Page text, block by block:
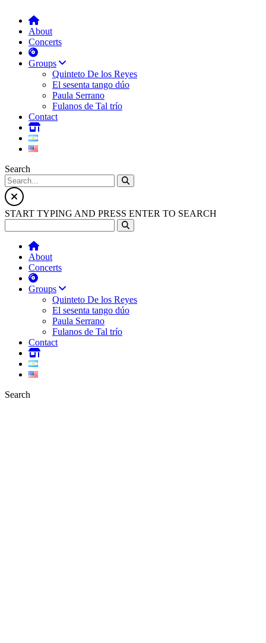
About
Concerts
Groups
Quinteto De los Reyes
El sesenta tango dúo
Paula Serrano
Fulanos de Tal trío
Contact
Search
START TYPING AND PRESS ENTER TO SEARCH
About
Concerts
Groups
Quinteto De los Reyes
El sesenta tango dúo
Paula Serrano
Fulanos de Tal trío
Contact
Search